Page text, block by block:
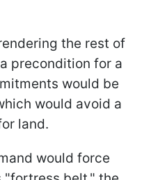
the rest of
precondition for a
would be
would avoid a
land.
would force